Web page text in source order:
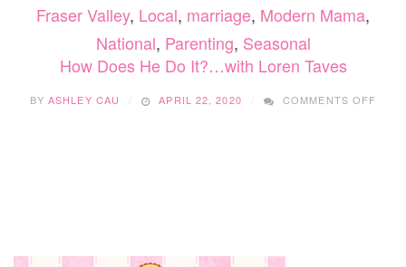
Fraser Valley, Local, marriage, Modern Mama,
National, Parenting, Seasonal
How Does He Do It?…with Loren Taves
BYASHLEY CAU APRIL 22, 2020 COMMENTS OFF